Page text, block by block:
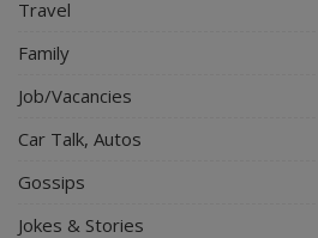
Travel
Family
Job/Vacancies
Car Talk, Autos
Gossips
Jokes & Stories